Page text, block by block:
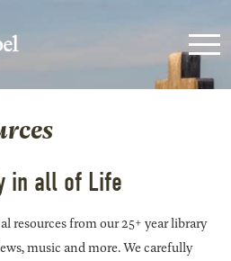
in all of Life
resources from our 25+ year library
music and more. We carefully